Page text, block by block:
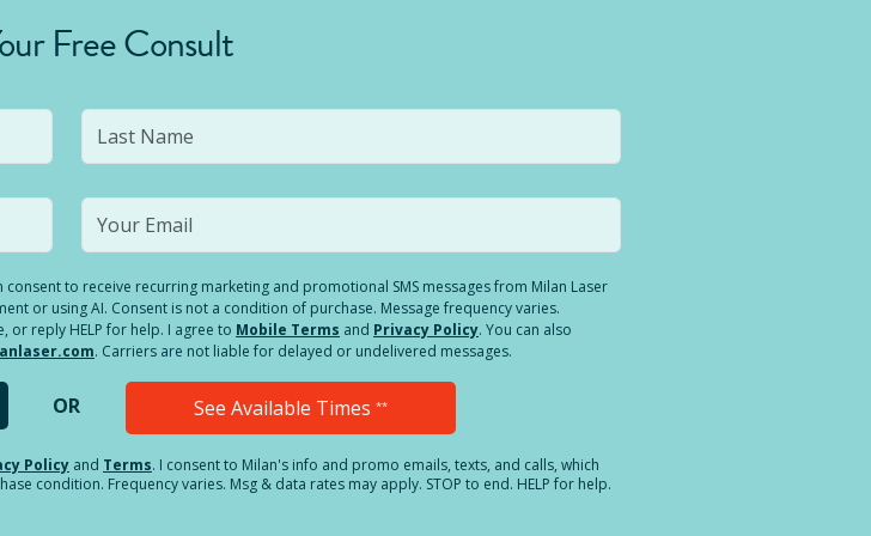
Free Consult
to receive recurring marketing and promotional SMS messages from Milan Laser
or using AI. Consent is not a condition of purchase. Message frequency varies.
or reply HELP for help. I agree to Mobile Terms and Privacy Policy. You can also
. Carriers are not liable for delayed or undelivered messages.
OR See Available Times **
Policy and Terms. I consent to Milan's info and promo emails, texts, and calls, which
condition. Frequency varies. Msg & data rates may apply. STOP to end. HELP for help.